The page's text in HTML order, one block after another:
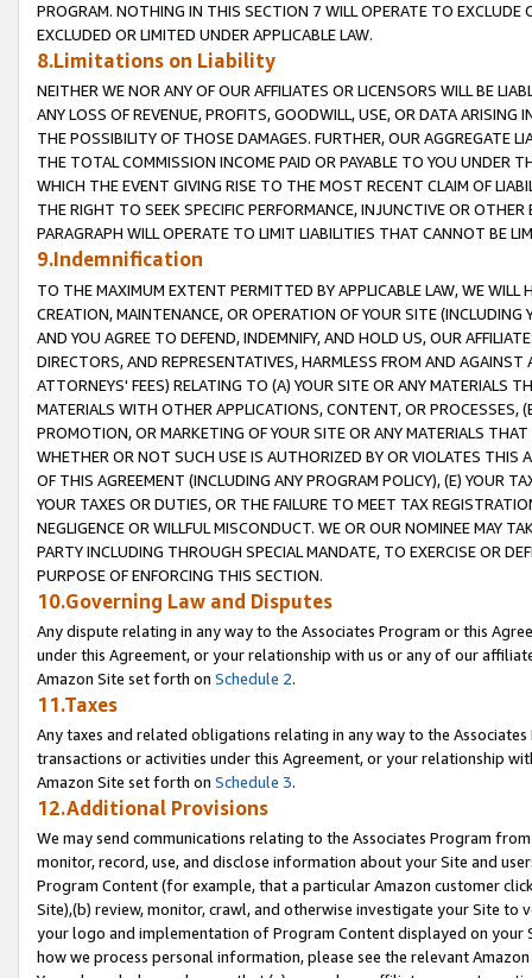
PROGRAM. NOTHING IN THIS SECTION 7 WILL OPERATE TO
EXCLUDED OR LIMITED UNDER APPLICABLE LAW.
8.Limitations on Liability
NEITHER WE NOR ANY OF OUR AFFILIATES OR LICENSORS WILL BE
ANY LOSS OF REVENUE, PROFITS, GOODWILL, USE, OR DATA ARISING
THE POSSIBILITY OF THOSE DAMAGES. FURTHER, OUR AGGREGATE
THE TOTAL COMMISSION INCOME PAID OR PAYABLE TO YOU UNDER
WHICH THE EVENT GIVING RISE TO THE MOST RECENT CLAIM OF
THE RIGHT TO SEEK SPECIFIC PERFORMANCE, INJUNCTIVE OR
PARAGRAPH WILL OPERATE TO LIMIT LIABILITIES THAT CANNOT BE
9.Indemnification
TO THE MAXIMUM EXTENT PERMITTED BY APPLICABLE LAW, WE WILL
CREATION, MAINTENANCE, OR OPERATION OF YOUR SITE (INCLUDING
AND YOU AGREE TO DEFEND, INDEMNIFY, AND HOLD US, OUR
DIRECTORS, AND REPRESENTATIVES, HARMLESS FROM AND
ATTORNEYS' FEES) RELATING TO (A) YOUR SITE OR ANY MATERIALS
MATERIALS WITH OTHER APPLICATIONS, CONTENT, OR PROCESSES,
PROMOTION, OR MARKETING OF YOUR SITE OR ANY MATERIALS
WHETHER OR NOT SUCH USE IS AUTHORIZED BY OR VIOLATES THIS
OF THIS AGREEMENT (INCLUDING ANY PROGRAM POLICY), (E) YOUR
YOUR TAXES OR DUTIES, OR THE FAILURE TO MEET TAX
NEGLIGENCE OR WILLFUL MISCONDUCT. WE OR OUR NOMINEE MAY
PARTY INCLUDING THROUGH SPECIAL MANDATE, TO EXERCISE OR
PURPOSE OF ENFORCING THIS SECTION.
10.Governing Law and Disputes
Any dispute relating in any way to the Associates Program or this
under this Agreement, or your relationship with us or any of our
Amazon Site set forth on Schedule 2.
11.Taxes
Any taxes and related obligations relating in any way to the
transactions or activities under this Agreement, or your relationship
Amazon Site set forth on Schedule 3.
12.Additional Provisions
We may send communications relating to the Associates Program
monitor, record, use, and disclose information about your Site and
Program Content (for example, that a particular Amazon customer
Site),(b) review, monitor, crawl, and otherwise investigate your Site
your logo and implementation of Program Content displayed on
how we process personal information, please see the relevant